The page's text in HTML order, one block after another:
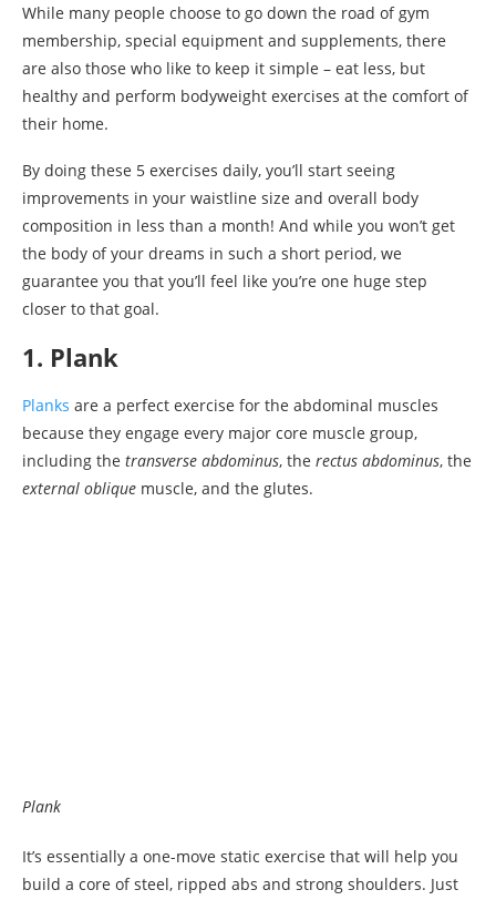
While many people choose to go down the road of gym
membership, special equipment and supplements, there
are also those who like to keep it simple – eat less, but
healthy and perform bodyweight exercises at the comfort of
their home.
By doing these 5 exercises daily, you’ll start seeing
improvements in your waistline size and overall body
composition in less than a month! And while you won’t get
the body of your dreams in such a short period, we
guarantee you that you’ll feel like you’re one huge step
closer to that goal.
1. Plank
Planks are a perfect exercise for the abdominal muscles
because they engage every major core muscle group,
including the transverse abdominus, the rectus abdominus, the
external oblique muscle, and the glutes.
Plank
It’s essentially a one-move static exercise that will help you
build a core of steel, ripped abs and strong shoulders. Just